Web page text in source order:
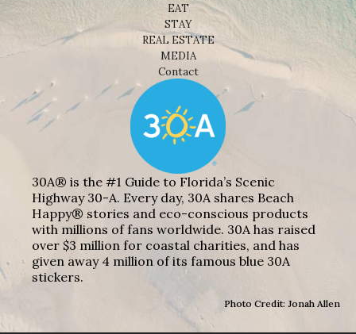
EAT
STAY
REAL ESTATE
MEDIA
Contact
30A® is the #1 Guide to Florida’s Scenic
Highway 30-A. Every day, 30A shares Beach
Happy® stories and eco-conscious products
with millions of fans worldwide. 30A has raised
over $3 million for coastal charities, and has
given away 4 million of its famous blue 30A
stickers.
Photo Credit: Jonah Allen